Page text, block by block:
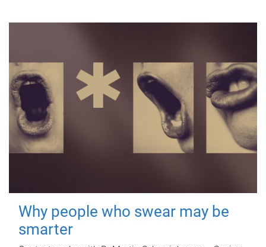
Why people who swear may be
smarter